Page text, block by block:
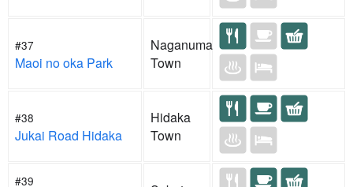
#37
Maoi no oka Park
Naganuma
Town
#38
Jukai Road Hidaka
Hidaka
Town
#39